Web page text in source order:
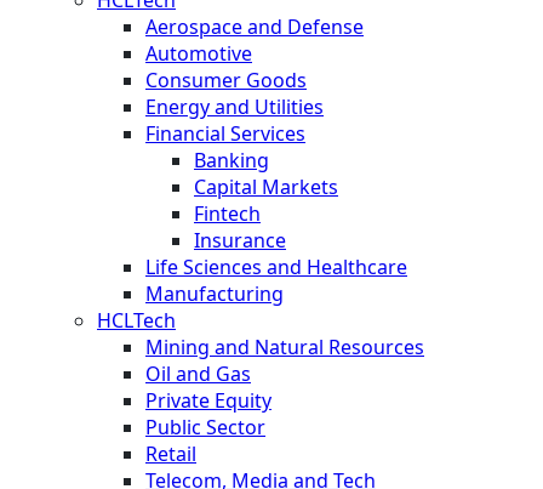
Aerospace and Defense
Automotive
Consumer Goods
Energy and Utilities
Financial Services
Banking
Capital Markets
Fintech
Insurance
Life Sciences and Healthcare
Manufacturing
HCLTech
Mining and Natural Resources
Oil and Gas
Private Equity
Public Sector
Retail
Telecom, Media and Tech